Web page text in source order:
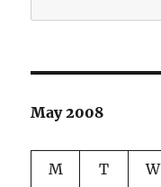
May 2008
M T W